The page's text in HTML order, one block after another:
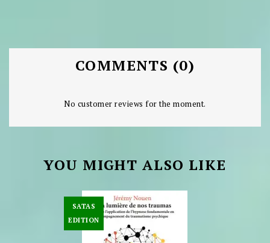
COMMENTS (0)
No customer reviews for the moment.
YOU MIGHT ALSO LIKE
SATAS
EDITION